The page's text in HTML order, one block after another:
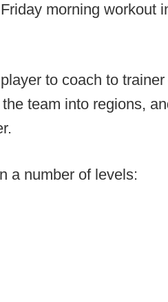
morning workout
to coach to
team into regions,
a number of levels: